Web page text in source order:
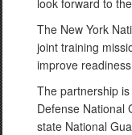
look forward to
The New York
joint training
improve
The partnership
Defense National
state National